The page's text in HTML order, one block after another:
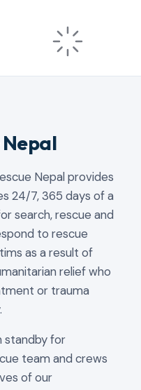
Nepal
Nepal provides
24/7, 365 days of a
search, rescue and
to rescue
as a result of
relief who
or trauma
standby for
team and crews
of our